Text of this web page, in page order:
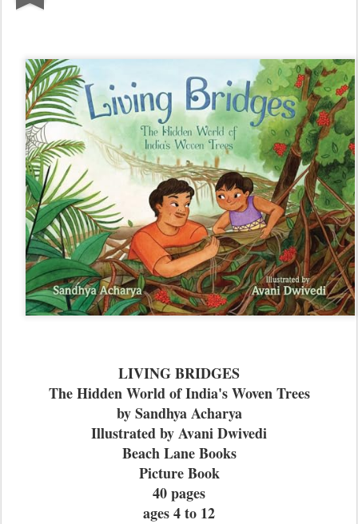
LIVING BRIDGES
The Hidden World of India's Woven Trees
by Sandhya Acharya
Illustrated by Avani Dwivedi
Beach Lane Books
Picture Book
40 pages
ages 4 to 12